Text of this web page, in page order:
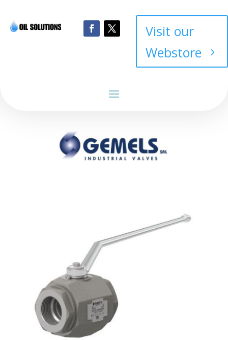
Visit our
Webstore